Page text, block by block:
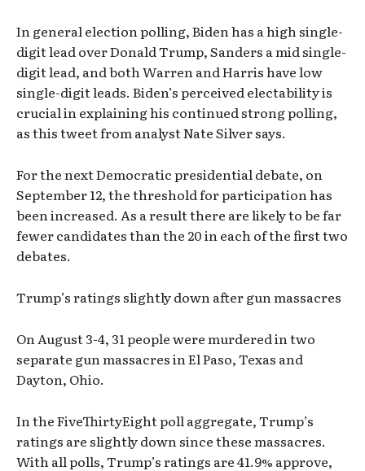
In general election polling, Biden has a high single-
digit lead over Donald Trump, Sanders a mid single-
digit lead, and both Warren and Harris have low
single-digit leads. Biden’s perceived electability is
crucial in explaining his continued strong polling,
as this tweet from analyst Nate Silver says.
For the next Democratic presidential debate, on
September 12, the threshold for participation has
been increased. As a result there are likely to be far
fewer candidates than the 20 in each of the first two
debates.
Trump’s ratings slightly down after gun massacres
On August 3-4, 31 people were murdered in two
separate gun massacres in El Paso, Texas and
Dayton, Ohio.
In the FiveThirtyEight poll aggregate, Trump’s
ratings are slightly down since these massacres.
With all polls, Trump’s ratings are 41.9% approve,